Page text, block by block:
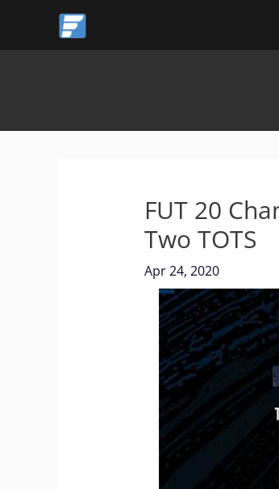
content
FUT 20
Two TOTS
Apr 24, 2020